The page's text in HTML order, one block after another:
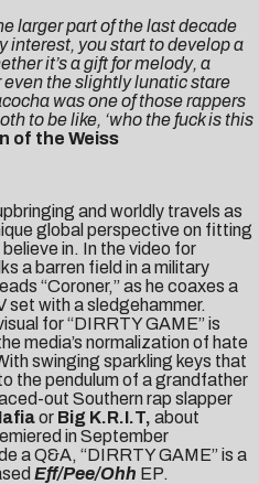
larger part of the last decade
interest, you start to develop a
it’s a gift for melody, a
the slightly lunatic stare
was one of those rappers
to be like, ‘who the fuck is this
of the Weiss
and worldly travels as
global perspective on fitting
in. In the video for
a barren field in a military
“Coroner,” as he coaxes a
set with a sledgehammer.
for “DIRRTY GAME” is
media’s normalization of hate
swinging sparkling keys that
the pendulum of a grandfather
out Southern rap slapper
or Big K.R.I.T, about
in September
a Q&A, “DIRRTY GAME” is a
Eff/Pee/Ohh EP.